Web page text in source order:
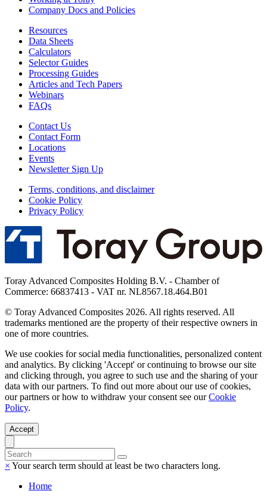
Company Docs and Policies
Resources
Data Sheets
Calculators
Selector Guides
Processing Guides
Articles and Tech Papers
Webinars
FAQs
Contact Us
Contact Form
Locations
Events
Newsletter Sign Up
Terms, conditions, and disclaimer
Cookie Policy
Privacy Policy
Toray Advanced Composites Holding B.V. - Chamber of
Commerce: 66837413 - VAT nr. NL8567.18.464.B01
© Toray Advanced Composites 2026. All rights reserved. All
trademarks mentioned are the property of their respective owners in
one of more countries.
We use cookies for social media functionalities, personalized content
and analytics. By clicking 'Accept' or continuing to browse our site
and clicking through, you agree to such use and the sharing of your
data with our partners. To find out more about our use of cookies,
our partners or how to withdraw your consent see ourCookie
Policy.
Accept
× Your search term should at least be two characters long.
Home